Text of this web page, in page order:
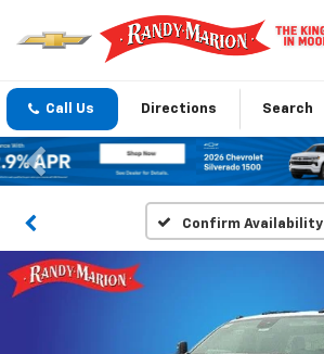
Call Us Directions Search
Previous
Confirm Availability